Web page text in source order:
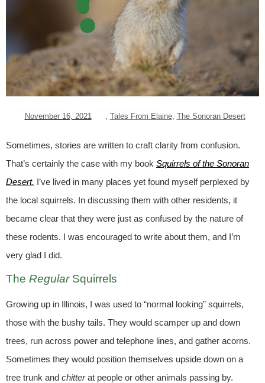
November 16, 2021 Tales From Elaine, The Sonoran Desert
Sometimes, stories are written to craft clarity from confusion.
That’s certainly the case with my book Squirrels of the Sonoran
Desert. I’ve lived in many places yet found myself perplexed by
the local squirrels. In discussing them with other residents, it
became clear that they were just as confused by the nature of
these rodents. I was encouraged to write about them, and I’m
very glad I did.
The RegularSquirrels
Growing up in Illinois, I was used to “normal looking” squirrels,
those with the bushy tails. They would scamper up and down
trees, run across power and telephone lines, and gather acorns.
Sometimes they would position themselves upside down on a
tree trunk and chitterat people or other animals passing by.